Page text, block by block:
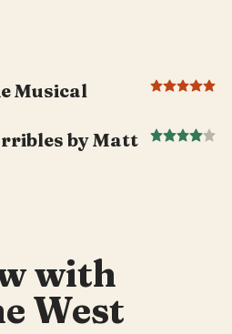
Musical
by Matt
with
West